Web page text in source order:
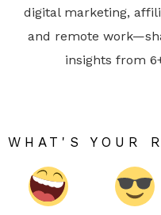
digital marketing,
and remote
insights from
WHAT'S YOUR